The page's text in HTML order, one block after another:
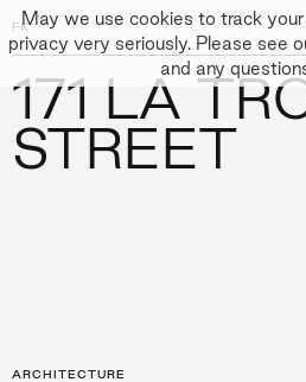
FK
FK
APPROACH
PEOPLE
← PROJECTS
171 LA
STREET
ARCHITECTURE
May we use cookies to track
privacy very seriously. Please see
and any